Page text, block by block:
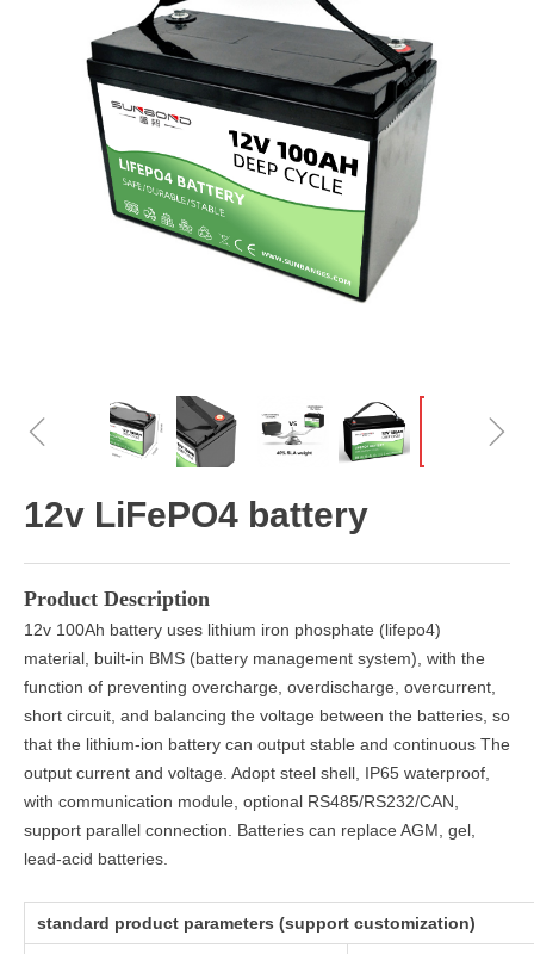
ꁆ ꁇ
12v LiFePO4 battery
Product Description
12v 100Ah battery uses lithium iron phosphate (lifepo4)
material, built-in BMS (battery management system), with the
function of preventing overcharge, overdischarge, overcurrent,
short circuit, and balancing the voltage between the batteries, so
that the lithium-ion battery can output stable and continuous The
output current and voltage. Adopt steel shell, IP65 waterproof,
with communication module, optional RS485/RS232/CAN,
support parallel connection. Batteries can replace AGM, gel,
lead-acid batteries.
standard product parameters (support customization)